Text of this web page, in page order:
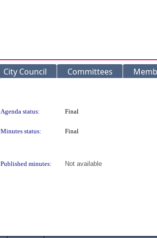
City Council Committees
Agenda status: Final
Minutes status:
Final
Published minutes:
Not available